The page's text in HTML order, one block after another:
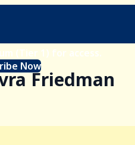
(Tier 1) for access.
Now
Friedman